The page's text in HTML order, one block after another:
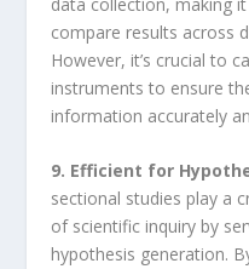
compare results across
However, it’s crucial to
instruments to ensure
information accurately
9. Efficient for
sectional studies play a
of scientific inquiry by
hypothesis generation.